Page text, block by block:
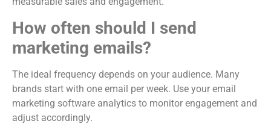
How often should I send
marketing emails?
The ideal frequency depends on your audience. Many
brands start with one email per week. Use your email
marketing software analytics to monitor engagement and
adjust accordingly.